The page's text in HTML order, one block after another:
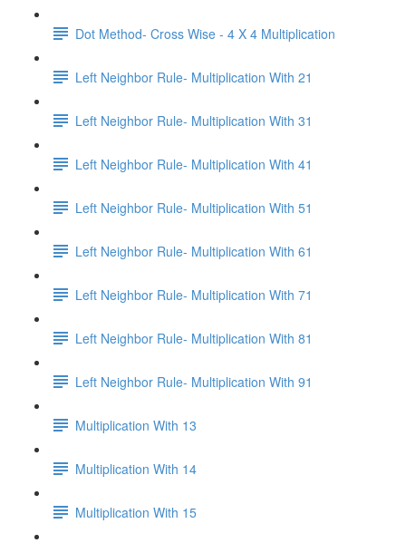
Dot Method- Cross Wise - 4 X 4 Multiplication
Left Neighbor Rule- Multiplication With 21
Left Neighbor Rule- Multiplication With 31
Left Neighbor Rule- Multiplication With 41
Left Neighbor Rule- Multiplication With 51
Left Neighbor Rule- Multiplication With 61
Left Neighbor Rule- Multiplication With 71
Left Neighbor Rule- Multiplication With 81
Left Neighbor Rule- Multiplication With 91
Multiplication With 13
Multiplication With 14
Multiplication With 15